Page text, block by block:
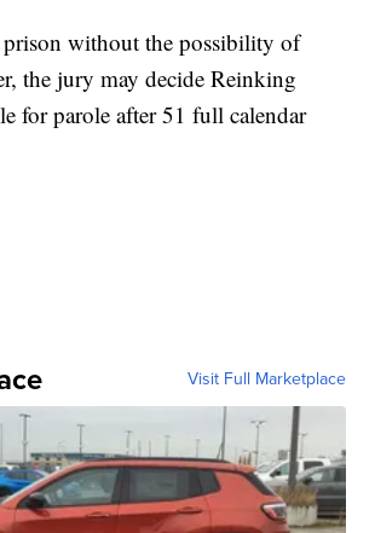
prison without the possibility of
the jury may decide Reinking
for parole after 51 full calendar
Visit Full Marketplace